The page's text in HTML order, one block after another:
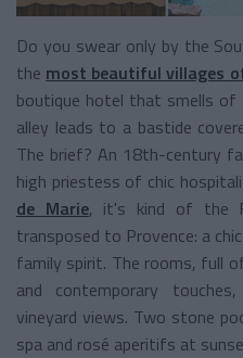
Do you swear only by the
the most beautiful villages
boutique hotel that smells of
alley leads to a bastide
The brief? An 18th-century
high priestess of chic
de Marie, it's kind of the
transposed to Provence: a
family spirit. The rooms, full
and contemporary
vineyard views. Two stone
spa and rosé aperitifs at